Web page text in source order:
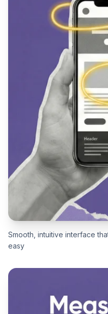
Smooth, intuitive interface
easy